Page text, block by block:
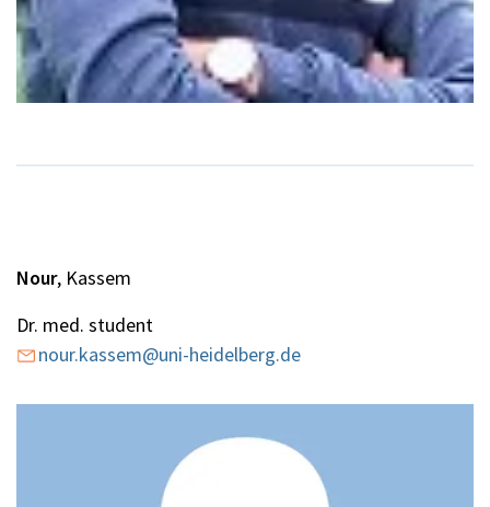
Nour, Kassem
Dr. med. student
nour.kassem@uni-heidelberg.de